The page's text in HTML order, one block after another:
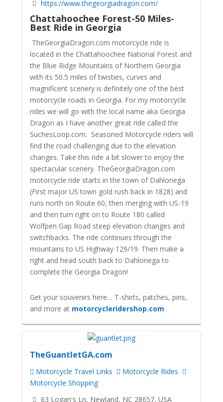
https://www.thegeorgiadragon.com/
Chattahoochee Forest-50 Miles-
Best Ride in Georgia
TheGeorgiaDragon.com motorcycle ride is
located in the Chattahoochee National Forest and
the Blue Ridge Mountains of Northern Georgia
with its 50.5 miles of twisties, curves and
magnificent scenery is definitely one of the best
motorcycle roads in Georgia. For my motorcycle
rides we will go with the local name aka Georgia
Dragon as I have another great ride called the
SuchesLoop.com. Seasoned Motorcycle riders will
find the road challenging due to the elevation
changes. Take this ride a bit slower to enjoy the
spectacular scenery. TheGeorgiaDragon.com
motorcycle ride starts in the town of Dahlonega
(First major US town gold rush back in 1828) and
runs north on Route 60, then merging with US-19
and then turn right on to Route 180 called
Wolfpen Gap Road steep elevation changes and
switchbacks. The ride continues through the
mountains to US Highway 129/19. Then make a
right and head south back to Dahlonega to
complete the Georgia Dragon!
Get your souvenirs here… T-shirts, patches, pins,
and more at motorcycleridershop.com
TheGuantletGA.com
Motorcycle Travel Links
Motorcycle Rides
Motorcycle Shopping
63 Logan's Ln, Newland, NC 28657, USA